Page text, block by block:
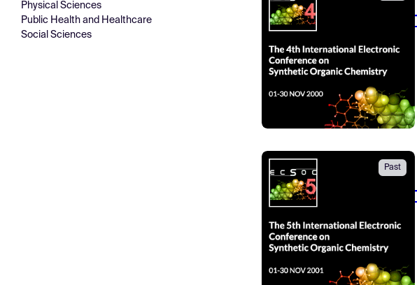
Physical Sciences
Public Health and Healthcare
Social Sciences
Past